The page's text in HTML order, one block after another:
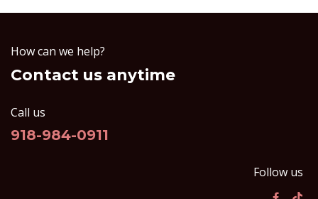
How can we help?
Contact us anytime
Call us
918-984-0911
Follow us